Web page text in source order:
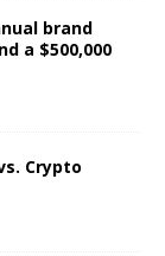
brand
a $500,000
Crypto